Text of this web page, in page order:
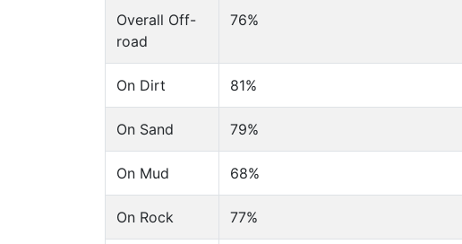
Overall Off-
road
76%
On Dirt 81%
On Sand 79%
On Mud 68%
On Rock 77%